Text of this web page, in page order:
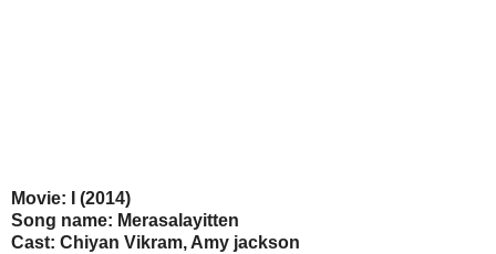
Movie: I (2014)
Song name: Merasalayitten
Cast: Chiyan Vikram, Amy jackson